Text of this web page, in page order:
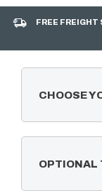
FREE FREIGHT
CHOOSE
OPTIONAL